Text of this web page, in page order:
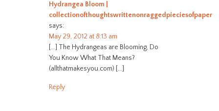
Hydrangea Bloom |
collectionofthoughtswrittenonraggedpieciesofpaper
says:
May 29, 2012 at 8:13 am
[…] The Hydrangeas are Blooming, Do
You Know What That Means?
(allthatmakesyou.com) […]
Reply